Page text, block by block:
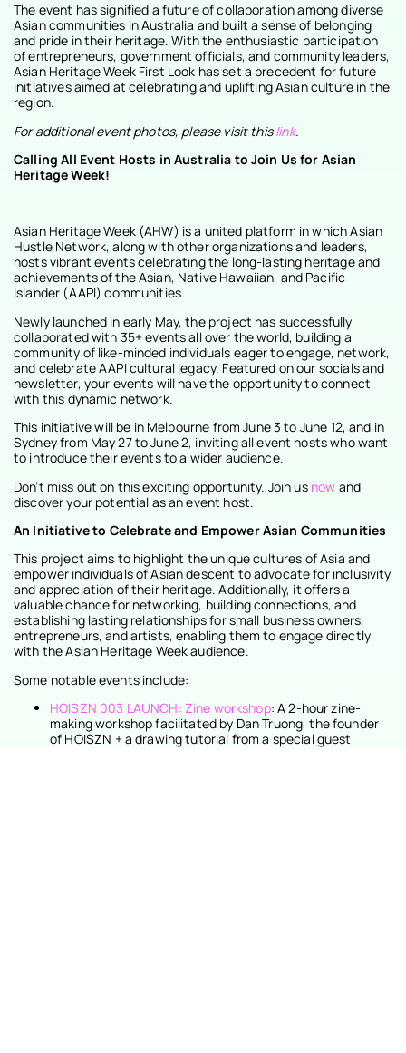
The event has signified a future of collaboration among diverse
Asian communities in Australia and built a sense of belonging
and pride in their heritage. With the enthusiastic participation
of entrepreneurs, government officials, and community leaders,
Asian Heritage Week First Look has set a precedent for future
initiatives aimed at celebrating and uplifting Asian culture in the
region.
For additional event photos, please visit thislink.
Calling All Event Hosts in Australia to Join Us for Asian
Heritage Week!
Asian Heritage Week (AHW) is a united platform in which Asian
Hustle Network, along with other organizations and leaders,
hosts vibrant events celebrating the long-lasting heritage and
achievements of the Asian, Native Hawaiian, and Pacific
Islander (AAPI) communities.
Newly launched in early May, the project has successfully
collaborated with 35+ events all over the world, building a
community of like-minded individuals eager to engage, network,
and celebrate AAPI cultural legacy. Featured on our socials and
newsletter, your events will have the opportunity to connect
with this dynamic network.
This initiative will be in Melbourne from June 3 to June 12, and in
Sydney from May 27 to June 2, inviting all event hosts who want
to introduce their events to a wider audience.
Don’t miss out on this exciting opportunity. Join us now and
discover your potential as an event host.
An Initiative to Celebrate and Empower Asian Communities
This project aims to highlight the unique cultures of Asia and
empower individuals of Asian descent to advocate for inclusivity
and appreciation of their heritage. Additionally, it offers a
valuable chance for networking, building connections, and
establishing lasting relationships for small business owners,
entrepreneurs, and artists, enabling them to engage directly
with the Asian Heritage Week audience.
Some notable events include:
HOISZN 003 LAUNCH: Zine workshop: A 2-hour zine-
making workshop facilitated by Dan Truong, the founder
of HOISZN + a drawing tutorial from a special guest